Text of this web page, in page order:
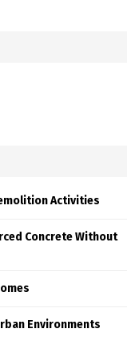
Activities
Concrete Without
Environments